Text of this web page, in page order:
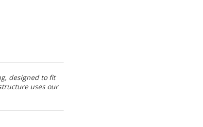
designed to fit
uses our